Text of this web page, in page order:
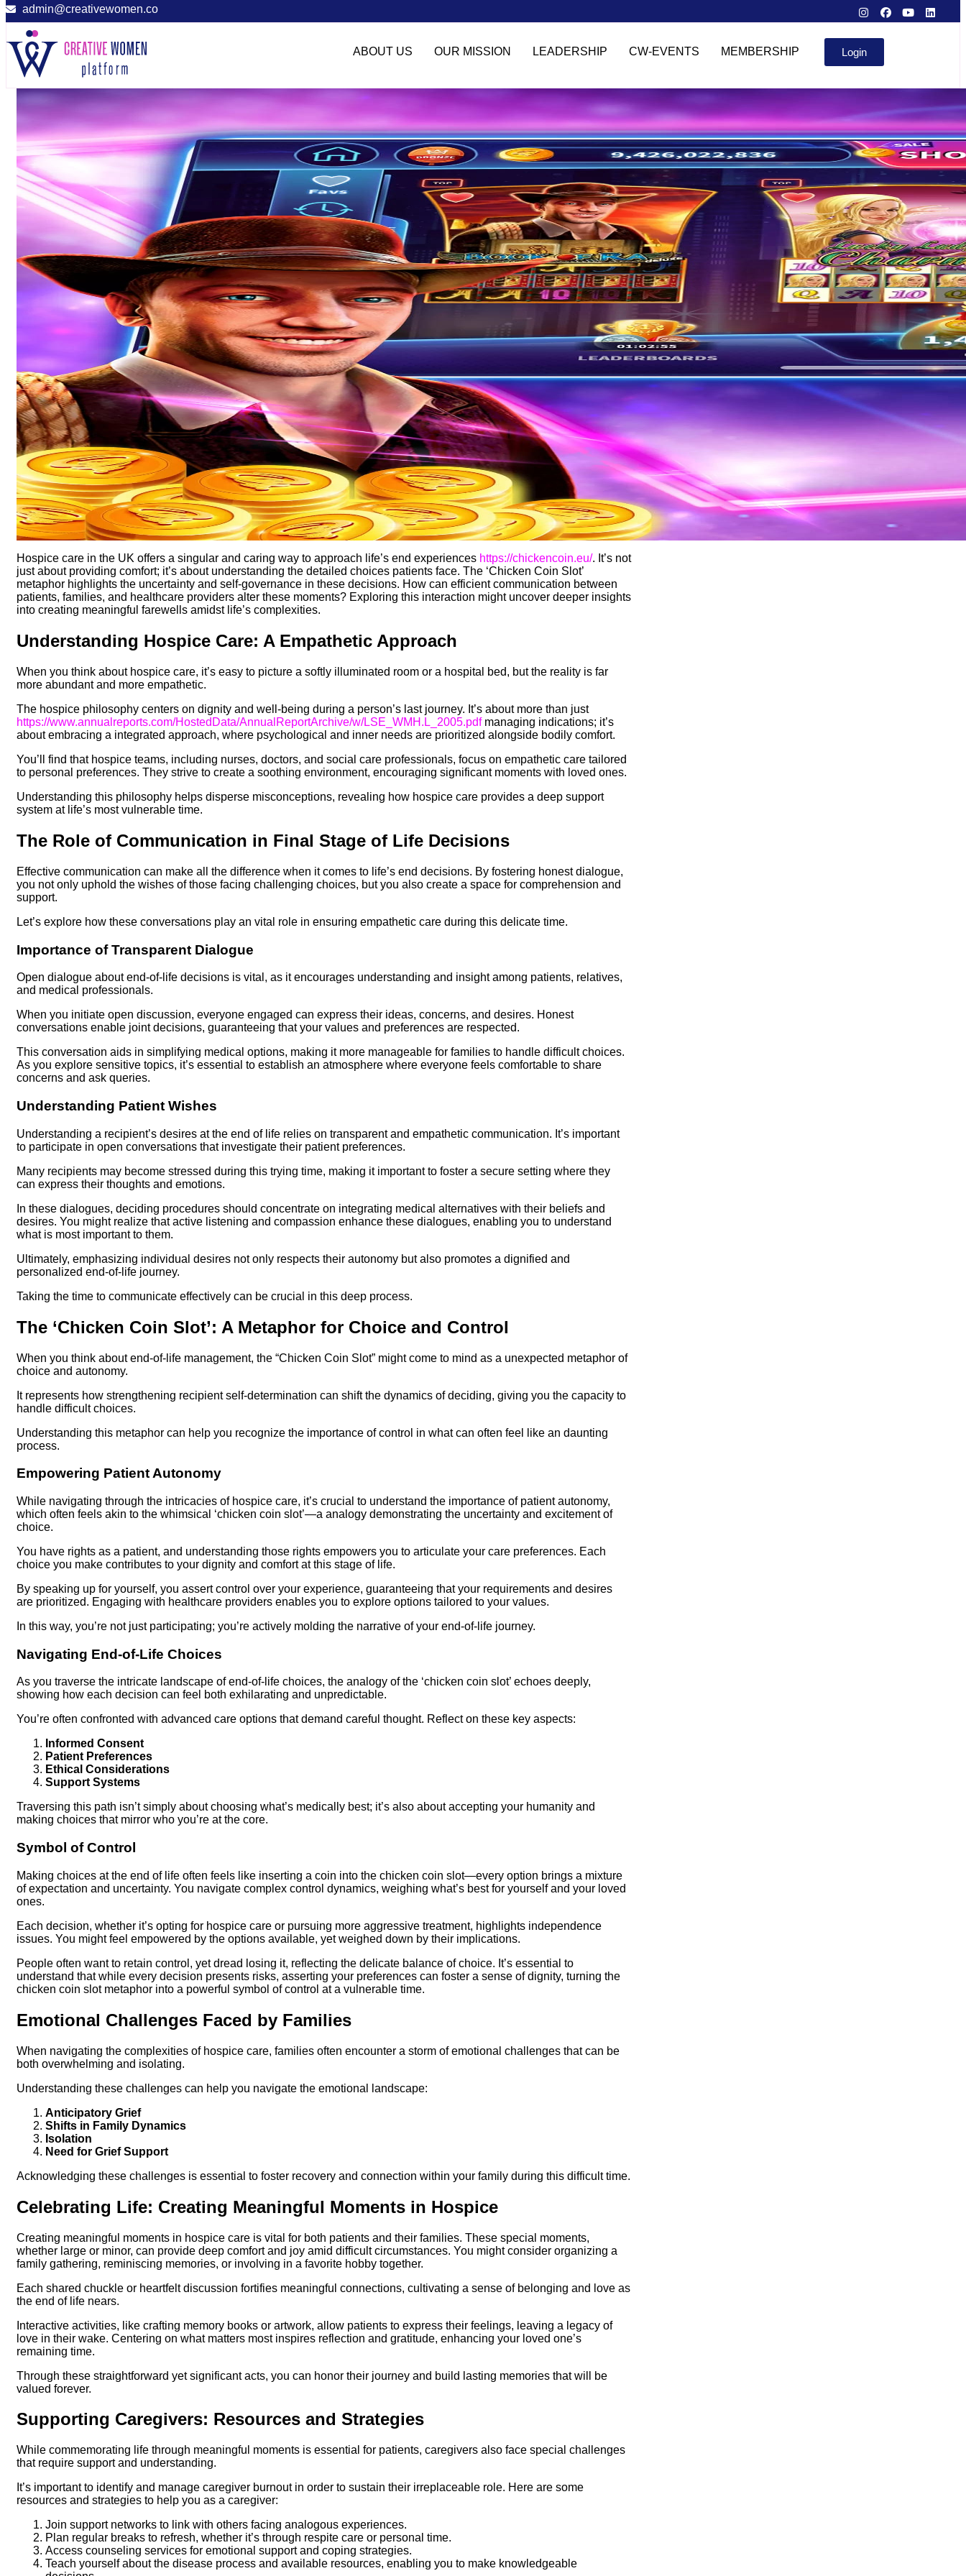
admin@creativewomen.co
ABOUT US OUR MISSION LEADERSHIP CW-EVENTS MEMBERSHIP Login
Hospice care in the UK offers a singular and caring way to approach life’s end experiences https://chickencoin.eu/. It’s not
just about providing comfort; it’s about understanding the detailed choices patients face. The ‘Chicken Coin Slot’
metaphor highlights the uncertainty and self-governance in these decisions. How can efficient communication between
patients, families, and healthcare providers alter these moments? Exploring this interaction might uncover deeper insights
into creating meaningful farewells amidst life’s complexities.
Understanding Hospice Care: A Empathetic Approach
When you think about hospice care, it’s easy to picture a softly illuminated room or a hospital bed, but the reality is far
more abundant and more empathetic.
The hospice philosophy centers on dignity and well-being during a person’s last journey. It’s about more than just
https://www.annualreports.com/HostedData/AnnualReportArchive/w/LSE_WMH.L_2005.pdfmanaging indications; it’s
about embracing a integrated approach, where psychological and inner needs are prioritized alongside bodily comfort.
You’ll find that hospice teams, including nurses, doctors, and social care professionals, focus on empathetic care tailored
to personal preferences. They strive to create a soothing environment, encouraging significant moments with loved ones.
Understanding this philosophy helps disperse misconceptions, revealing how hospice care provides a deep support
system at life’s most vulnerable time.
The Role of Communication in Final Stage of Life Decisions
Effective communication can make all the difference when it comes to life’s end decisions. By fostering honest dialogue,
you not only uphold the wishes of those facing challenging choices, but you also create a space for comprehension and
support.
Let’s explore how these conversations play an vital role in ensuring empathetic care during this delicate time.
Importance of Transparent Dialogue
Open dialogue about end-of-life decisions is vital, as it encourages understanding and insight among patients, relatives,
and medical professionals.
When you initiate open discussion, everyone engaged can express their ideas, concerns, and desires. Honest
conversations enable joint decisions, guaranteeing that your values and preferences are respected.
This conversation aids in simplifying medical options, making it more manageable for families to handle difficult choices.
As you explore sensitive topics, it’s essential to establish an atmosphere where everyone feels comfortable to share
concerns and ask queries.
Understanding Patient Wishes
Understanding a recipient’s desires at the end of life relies on transparent and empathetic communication. It’s important
to participate in open conversations that investigate their patient preferences.
Many recipients may become stressed during this trying time, making it important to foster a secure setting where they
can express their thoughts and emotions.
In these dialogues, deciding procedures should concentrate on integrating medical alternatives with their beliefs and
desires. You might realize that active listening and compassion enhance these dialogues, enabling you to understand
what is most important to them.
Ultimately, emphasizing individual desires not only respects their autonomy but also promotes a dignified and
personalized end-of-life journey.
Taking the time to communicate effectively can be crucial in this deep process.
The ‘Chicken Coin Slot’: A Metaphor for Choice and Control
When you think about end-of-life management, the “Chicken Coin Slot” might come to mind as a unexpected metaphor of
choice and autonomy.
It represents how strengthening recipient self-determination can shift the dynamics of deciding, giving you the capacity to
handle difficult choices.
Understanding this metaphor can help you recognize the importance of control in what can often feel like an daunting
process.
Empowering Patient Autonomy
While navigating through the intricacies of hospice care, it’s crucial to understand the importance of patient autonomy,
which often feels akin to the whimsical ‘chicken coin slot’—a analogy demonstrating the uncertainty and excitement of
choice.
You have rights as a patient, and understanding those rights empowers you to articulate your care preferences. Each
choice you make contributes to your dignity and comfort at this stage of life.
By speaking up for yourself, you assert control over your experience, guaranteeing that your requirements and desires
are prioritized. Engaging with healthcare providers enables you to explore options tailored to your values.
In this way, you’re not just participating; you’re actively molding the narrative of your end-of-life journey.
Navigating End-of-Life Choices
As you traverse the intricate landscape of end-of-life choices, the analogy of the ‘chicken coin slot’ echoes deeply,
showing how each decision can feel both exhilarating and unpredictable.
You’re often confronted with advanced care options that demand careful thought. Reflect on these key aspects:
Informed Consent
Patient Preferences
Ethical Considerations
Support Systems
Traversing this path isn’t simply about choosing what’s medically best; it’s also about accepting your humanity and
making choices that mirror who you’re at the core.
Symbol of Control
Making choices at the end of life often feels like inserting a coin into the chicken coin slot—every option brings a mixture
of expectation and uncertainty. You navigate complex control dynamics, weighing what’s best for yourself and your loved
ones.
Each decision, whether it’s opting for hospice care or pursuing more aggressive treatment, highlights independence
issues. You might feel empowered by the options available, yet weighed down by their implications.
People often want to retain control, yet dread losing it, reflecting the delicate balance of choice. It’s essential to
understand that while every decision presents risks, asserting your preferences can foster a sense of dignity, turning the
chicken coin slot metaphor into a powerful symbol of control at a vulnerable time.
Emotional Challenges Faced by Families
When navigating the complexities of hospice care, families often encounter a storm of emotional challenges that can be
both overwhelming and isolating.
Understanding these challenges can help you navigate the emotional landscape:
Anticipatory Grief
Shifts in Family Dynamics
Isolation
Need for Grief Support
Acknowledging these challenges is essential to foster recovery and connection within your family during this difficult time.
Celebrating Life: Creating Meaningful Moments in Hospice
Creating meaningful moments in hospice care is vital for both patients and their families. These special moments,
whether large or minor, can provide deep comfort and joy amid difficult circumstances. You might consider organizing a
family gathering, reminiscing memories, or involving in a favorite hobby together.
Each shared chuckle or heartfelt discussion fortifies meaningful connections, cultivating a sense of belonging and love as
the end of life nears.
Interactive activities, like crafting memory books or artwork, allow patients to express their feelings, leaving a legacy of
love in their wake. Centering on what matters most inspires reflection and gratitude, enhancing your loved one’s
remaining time.
Through these straightforward yet significant acts, you can honor their journey and build lasting memories that will be
valued forever.
Supporting Caregivers: Resources and Strategies
While commemorating life through meaningful moments is essential for patients, caregivers also face special challenges
that require support and understanding.
It’s important to identify and manage caregiver burnout in order to sustain their irreplaceable role. Here are some
resources and strategies to help you as a caregiver:
Join support networks to link with others facing analogous experiences.
Plan regular breaks to refresh, whether it’s through respite care or personal time.
Access counseling services for emotional support and coping strategies.
Teach yourself about the disease process and available resources, enabling you to make knowledgeable